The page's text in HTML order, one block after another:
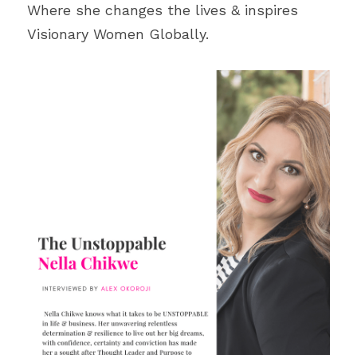
Where she changes the lives & inspires
Visionary Women Globally.